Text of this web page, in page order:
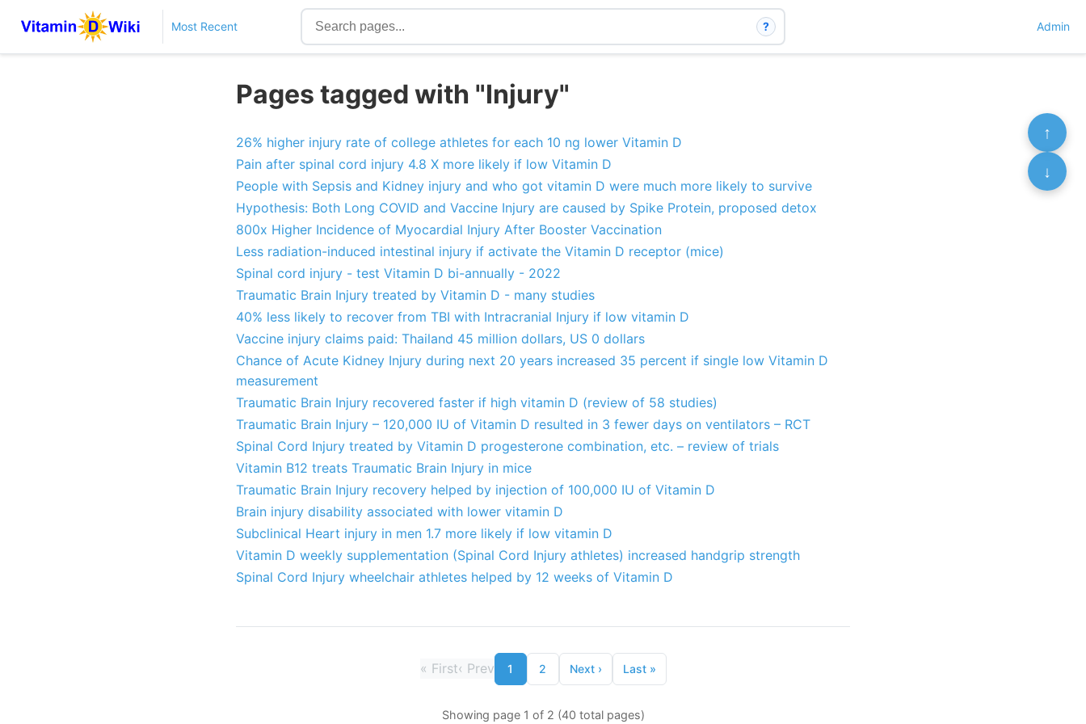
Most Recent ? Admin
Pages tagged with "Injury"
26% higher injury rate of college athletes for each 10 ng lower Vitamin D
Pain after spinal cord injury 4.8 X more likely if low Vitamin D
People with Sepsis and Kidney injury and who got vitamin D were much more likely to survive
Hypothesis: Both Long COVID and Vaccine Injury are caused by Spike Protein, proposed detox
800x Higher Incidence of Myocardial Injury After Booster Vaccination
Less radiation-induced intestinal injury if activate the Vitamin D receptor (mice)
Spinal cord injury - test Vitamin D bi-annually - 2022
Traumatic Brain Injury treated by Vitamin D - many studies
40% less likely to recover from TBI with Intracranial Injury if low vitamin D
Vaccine injury claims paid: Thailand 45 million dollars, US 0 dollars
Chance of Acute Kidney Injury during next 20 years increased 35 percent if single low Vitamin D
measurement
Traumatic Brain Injury recovered faster if high vitamin D (review of 58 studies)
Traumatic Brain Injury – 120,000 IU of Vitamin D resulted in 3 fewer days on ventilators – RCT
Spinal Cord Injury treated by Vitamin D progesterone combination, etc. – review of trials
Vitamin B12 treats Traumatic Brain Injury in mice
Traumatic Brain Injury recovery helped by injection of 100,000 IU of Vitamin D
Brain injury disability associated with lower vitamin D
Subclinical Heart injury in men 1.7 more likely if low vitamin D
Vitamin D weekly supplementation (Spinal Cord Injury athletes) increased handgrip strength
Spinal Cord Injury wheelchair athletes helped by 12 weeks of Vitamin D
« First‹ Prev 1 2 Next› Last»
Showing page 1 of 2 (40 total pages)
↑
↓